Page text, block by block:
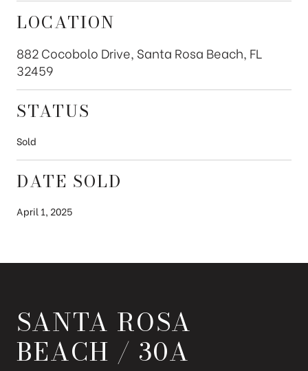
LOCATION
882 Cocobolo Drive, Santa Rosa Beach, FL
32459
STATUS
Sold
DATE SOLD
April 1, 2025
SANTA ROSA
BEACH / 30A